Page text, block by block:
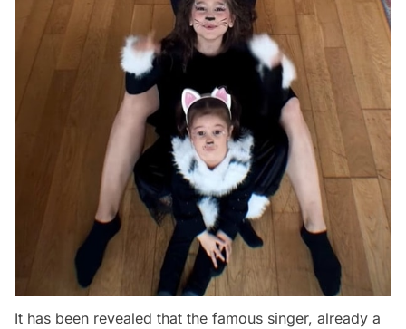
It has been revealed that the famous singer, already a